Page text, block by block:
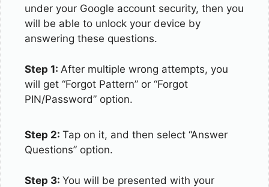
under your Google account security, then you
will be able to unlock your device by
answering these questions.
Step 1: After multiple wrong attempts, you
will get “Forgot Pattern” or “Forgot
PIN/Password” option.
Step 2: Tap on it, and then select “Answer
Questions” option.
Step 3: You will be presented with your